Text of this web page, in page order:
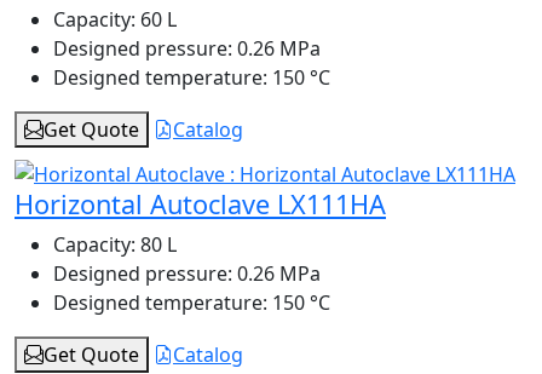
Capacity: 60 L
Designed pressure: 0.26 MPa
Designed temperature: 150 °C
Get Quote
Catalog
Horizontal Autoclave LX111HA
Capacity: 80 L
Designed pressure: 0.26 MPa
Designed temperature: 150 °C
Get Quote
Catalog